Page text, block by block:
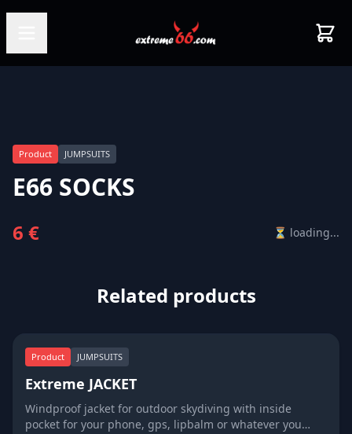
Product JUMPSUITS
E66 SOCKS
6 € ⏳ loading...
Related products
Product JUMPSUITS
Extreme JACKET
Windproof jacket for outdoor skydiving with inside
pocket for your phone, gps, lipbalm or whatever you